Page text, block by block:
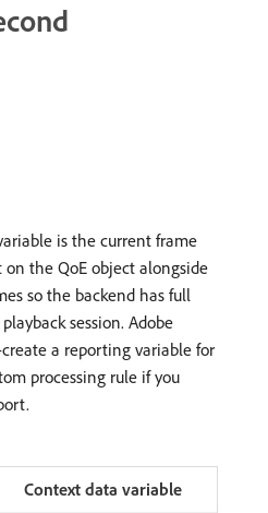
is the current frame
the QoE object alongside
so the backend has full
session. Adobe
a reporting variable for
processing rule if you
Context data variable